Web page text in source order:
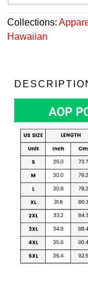
Collections:
Hawaiian